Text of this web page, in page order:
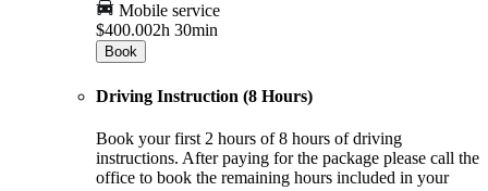
Mobile service
$400.002h 30min
Book
Driving Instruction (8 Hours)
Book your first 2 hours of 8 hours of driving
instructions. After paying for the package please call the
office to book the remaining hours included in your